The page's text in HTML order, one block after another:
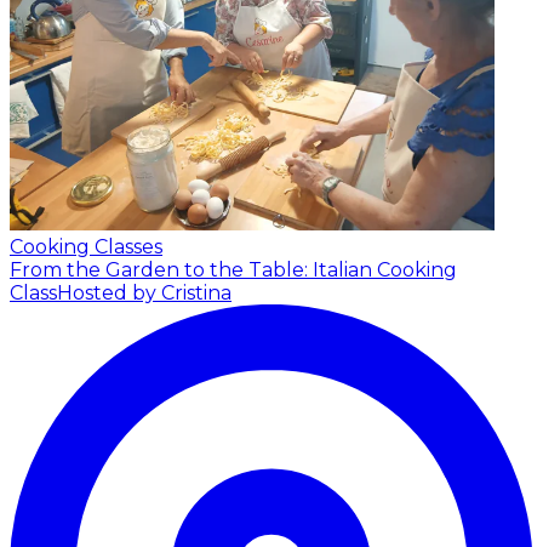
Cooking Classes
From the Garden to the Table: Italian Cooking
ClassHosted by Cristina